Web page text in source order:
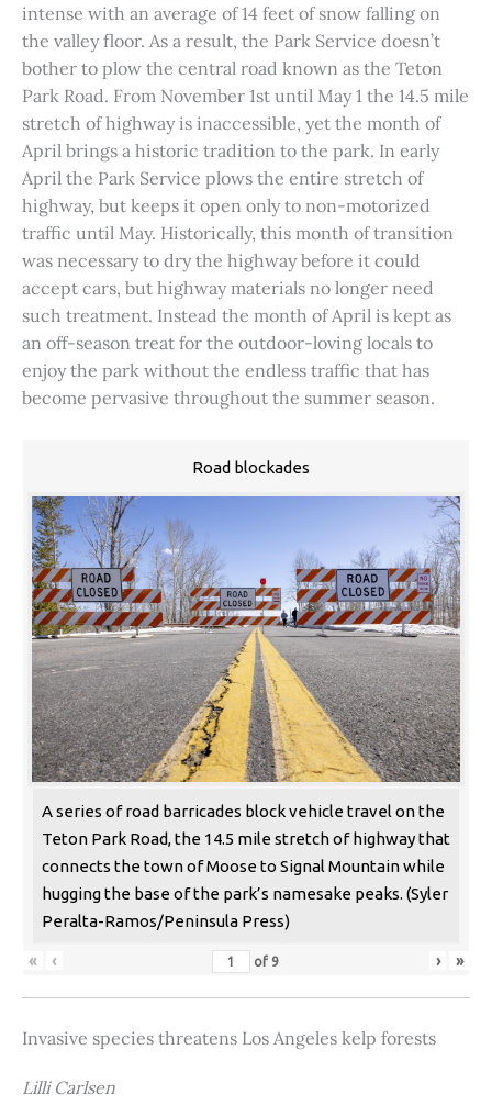
intense with an average of 14 feet of snow falling on
the valley floor. As a result, the Park Service doesn’t
bother to plow the central road known as the Teton
Park Road. From November 1st until May 1 the 14.5 mile
stretch of highway is inaccessible, yet the month of
April brings a historic tradition to the park. In early
April the Park Service plows the entire stretch of
highway, but keeps it open only to non-motorized
traffic until May. Historically, this month of transition
was necessary to dry the highway before it could
accept cars, but highway materials no longer need
such treatment. Instead the month of April is kept as
an off-season treat for the outdoor-loving locals to
enjoy the park without the endless traffic that has
become pervasive throughout the summer season.
Road blockades
A series of road barricades block vehicle travel on the
Teton Park Road, the 14.5 mile stretch of highway that
connects the town of Moose to Signal Mountain while
hugging the base of the park’s namesake peaks. (Syler
Peralta-Ramos/Peninsula Press)
« ‹ of 9 › »
Invasive species threatens Los Angeles kelp forests
Lilli Carlsen